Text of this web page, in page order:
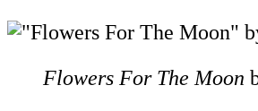
Flowers For The Moon